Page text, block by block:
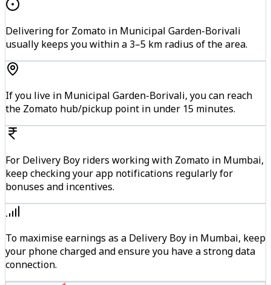
Delivering for Zomato in Municipal Garden-Borivali
usually keeps you within a 3–5 km radius of the area.
If you live in Municipal Garden-Borivali, you can reach
the Zomato hub/pickup point in under 15 minutes.
For Delivery Boy riders working with Zomato in Mumbai,
keep checking your app notifications regularly for
bonuses and incentives.
To maximise earnings as a Delivery Boy in Mumbai, keep
your phone charged and ensure you have a strong data
connection.